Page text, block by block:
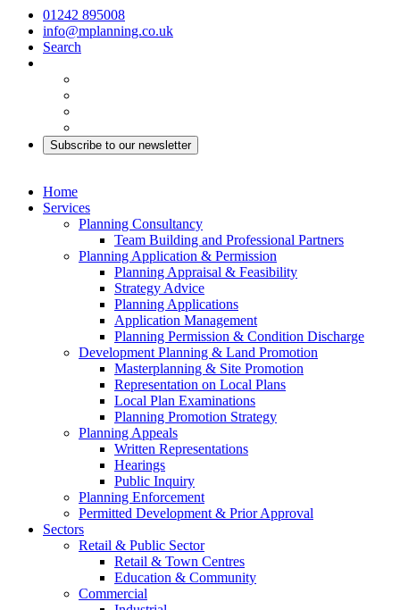
01242 895008
info@mplanning.co.uk
Search
Subscribe to our newsletter
Home
Services
Planning Consultancy
Team Building and Professional Partners
Planning Application & Permission
Planning Appraisal & Feasibility
Strategy Advice
Planning Applications
Application Management
Planning Permission & Condition Discharge
Development Planning & Land Promotion
Masterplanning & Site Promotion
Representation on Local Plans
Local Plan Examinations
Planning Promotion Strategy
Planning Appeals
Written Representations
Hearings
Public Inquiry
Planning Enforcement
Permitted Development & Prior Approval
Sectors
Retail & Public Sector
Retail & Town Centres
Education & Community
Commercial